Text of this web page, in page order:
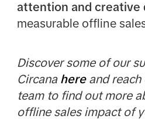
attention and creative
measurable offline
Discover some of our
Circana here and
team to find out more
offline sales impact of